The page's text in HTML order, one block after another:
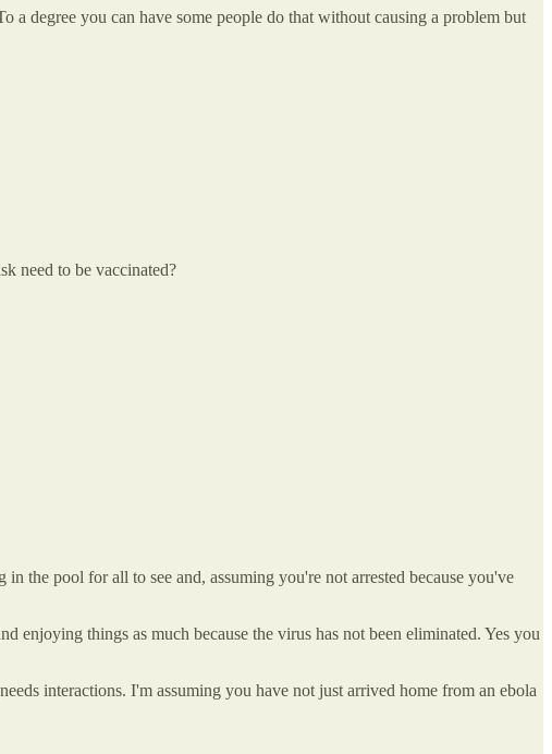
degree you can have some people do that without causing a problem but
need to be vaccinated?
the pool for all to see and, assuming you're not arrested because you've
enjoying things as much because the virus has not been eliminated. Yes you
interactions. I'm assuming you have not just arrived home from an ebola